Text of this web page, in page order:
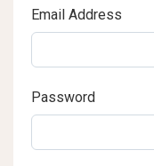
Email Address
Password